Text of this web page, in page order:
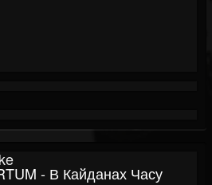
- В Кайданах Часу